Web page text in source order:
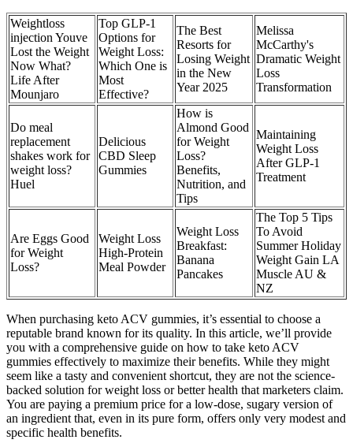
Weightloss
injection Youve
Lost the Weight
Now What?
Life After
Mounjaro
Top GLP-1
Options for
Weight Loss:
Which One is
Most
Effective?
The Best
Resorts for
Losing Weight
in the New
Year 2025
Melissa
McCarthy's
Dramatic Weight
Loss
Transformation
Do meal
replacement
shakes work for
weight loss?
Huel
Delicious
CBD Sleep
Gummies
How is
Almond Good
for Weight
Loss?
Benefits,
Nutrition, and
Tips
Maintaining
Weight Loss
After GLP-1
Treatment
Are Eggs Good
for Weight
Loss?
Weight Loss
High-Protein
Meal Powder
Weight Loss
Breakfast:
Banana
Pancakes
The Top 5 Tips
To Avoid
Summer Holiday
Weight Gain LA
Muscle AU &
NZ
When purchasing keto ACV gummies, it’s essential to choose a
reputable brand known for its quality. In this article, we’ll provide
you with a comprehensive guide on how to take keto ACV
gummies effectively to maximize their benefits. While they might
seem like a tasty and convenient shortcut, they are not the science-
backed solution for weight loss or better health that marketers claim.
You are paying a premium price for a low-dose, sugary version of
an ingredient that, even in its pure form, offers only very modest and
specific health benefits.